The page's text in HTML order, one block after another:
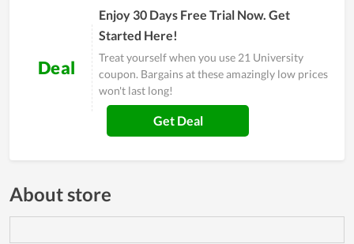
Deal
Enjoy 30 Days Free Trial Now. Get
Started Here!
Treat yourself when you use 21 University
coupon. Bargains at these amazingly low prices
won't last long!
Get Deal
About store